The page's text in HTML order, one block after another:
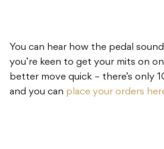
You can hear how the pedal
you’re keen to get your mits on
better move quick – there’s only
and you can place your orders